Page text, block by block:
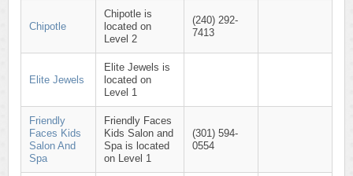
Chipotle
Chipotle is
located on
Level 2
(240) 292-
7413
Elite Jewels
Elite Jewels is
located on
Level 1
Friendly
Faces Kids
Salon And
Spa
Friendly Faces
Kids Salon and
Spa is located
on Level 1
(301) 594-
0554